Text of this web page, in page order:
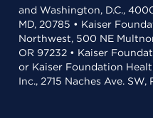
and Washington, D.C.,
MD, 20785 • Kaiser
Northwest, 500 NE
OR 97232 • Kaiser
or Kaiser Foundation
Inc., 2715 Naches Ave.